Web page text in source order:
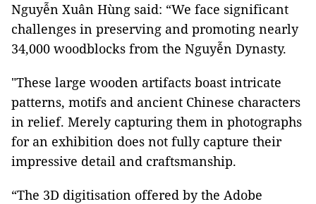
Nguyễn Xuân Hùng said: “We face significant
challenges in preserving and promoting nearly
34,000 woodblocks from the Nguyễn Dynasty.
"These large wooden artifacts boast intricate
patterns, motifs and ancient Chinese characters
in relief. Merely capturing them in photographs
for an exhibition does not fully capture their
impressive detail and craftsmanship.
“The 3D digitisation offered by the Adobe